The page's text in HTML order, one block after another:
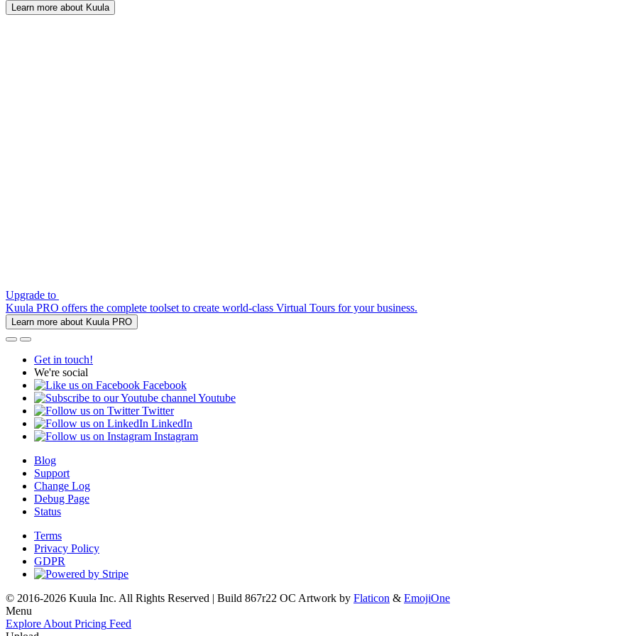
Learn more about Kuula
Upgrade to
Kuula PRO offers the complete toolset to create world-class Virtual Tours for your business.
Learn more about Kuula PRO
Get in touch!
We're social
Facebook
Youtube
Twitter
LinkedIn
Instagram
Blog
Support
Change Log
Debug Page
Status
Terms
Privacy Policy
GDPR
© 2016-2026 Kuula Inc. All Rights Reserved | Build 867r22 OC Artwork by Flaticon & EmojiOne
Menu
Explore About Pricing Feed